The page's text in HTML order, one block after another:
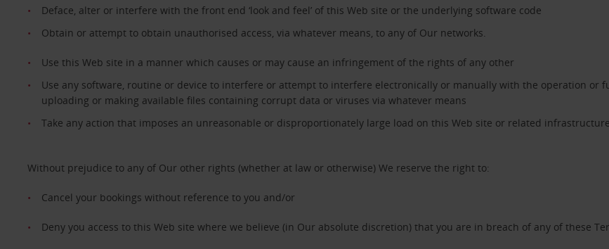
Deface, alter or interfere with the front end ‘look and feel’ of this Web site or the underlying software code
Obtain or attempt to obtain unauthorised access, via whatever means, to any of Our networks.
Use this Web site in a manner which causes or may cause an infringement of the rights of any other
Use any software, routine or device to interfere or attempt to interfere electronically or manually with the operation
uploading or making available files containing corrupt data or viruses via whatever means
Take any action that imposes an unreasonable or disproportionately large load on this Web site or related infrastructure
Without prejudice to any of Our other rights (whether at law or otherwise) We reserve the right to:
Cancel your bookings without reference to you and/or
Deny you access to this Web site where we believe (in Our absolute discretion) that you are in breach of any of these